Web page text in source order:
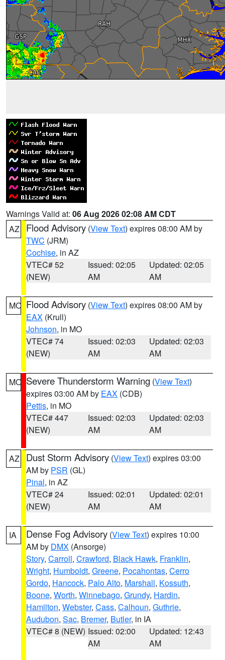
Warnings Valid at: 06 Aug 2026 02:08 AM CDT
AZ
Flood Advisory (View Text) expires 08:00 AM by
TWC (JRM)
Cochise, in AZ
VTEC# 52
(NEW)
Issued: 02:05
AM
Updated: 02:05
AM
MO Flood Advisory (View Text) expires 08:00 AM by
EAX (Krull)
Johnson, in MO
VTEC# 74
(NEW)
Issued: 02:03
AM
Updated: 02:03
AM
MO Severe Thunderstorm Warning (View Text)
expires 03:00 AM by EAX (CDB)
Pettis, in MO
VTEC# 447
(NEW)
Issued: 02:03
AM
Updated: 02:03
AM
AZ Dust Storm Advisory (View Text) expires 03:00
AM by PSR (GL)
Pinal, in AZ
VTEC# 24
(NEW)
Issued: 02:01
AM
Updated: 02:01
AM
IA Dense Fog Advisory (View Text) expires 10:00
AM by DMX (Ansorge)
Story, Carroll, Crawford, Black Hawk, Franklin,
Wright, Humboldt, Greene, Pocahontas, Cerro
Gordo, Hancock, Palo Alto, Marshall, Kossuth,
Boone, Worth, Winnebago, Grundy, Hardin,
Hamilton, Webster, Cass, Calhoun, Guthrie,
Audubon, Sac, Bremer, Butler, in IA
VTEC# 8 (NEW) Issued: 02:00
AM
Updated: 12:43
AM